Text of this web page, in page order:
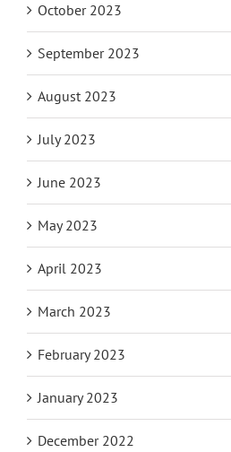
October 2023
September 2023
August 2023
July 2023
June 2023
May 2023
April 2023
March 2023
February 2023
January 2023
December 2022